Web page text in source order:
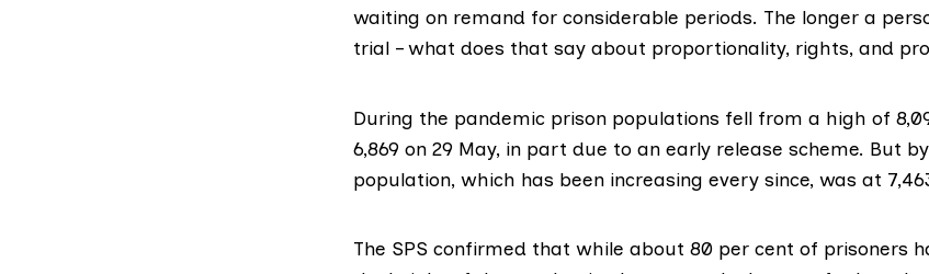
waiting on remand for considerable periods. The longer a
trial – what does that say about proportionality, rights, and
During the pandemic prison populations fell from a high of
6,869 on 29 May, in part due to an early release scheme. But
population, which has been increasing every since, was at
The SPS confirmed that while about 80 per cent of prisoners